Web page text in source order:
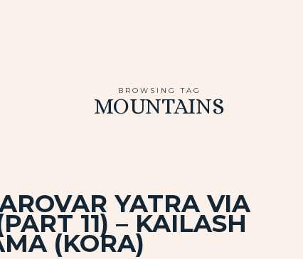
BROWSING TAG
MOUNTAINS
YATRA VIA
11) – KAILASH
(KORA)